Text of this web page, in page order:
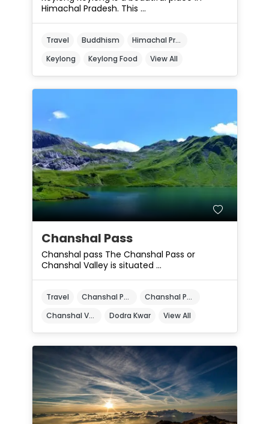
Himachal Pradesh. This ...
Travel Buddhism
Himachal Pradesh
Keylong
Keylong Food View All
Chanshal Pass
Chanshal pass The Chanshal Pass or
Chanshal Valley is situated ...
Travel Chanshal Pass
Chanshal Peak
Chanshal Valley
Dodra Kwar View All